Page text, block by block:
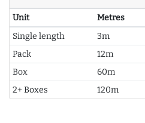
Unit Metres
Single length
3m
Pack
12m
Box
60m
2+ Boxes
120m